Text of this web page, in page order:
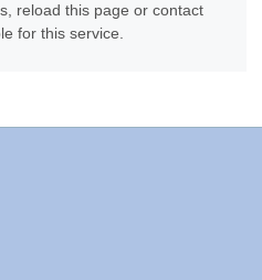
reload this page or contact
for this service.